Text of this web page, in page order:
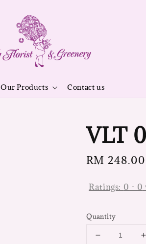
Our Products Contact us
VLT
Regular
RM 248.00
Ratings: 0 - 0
Quantity